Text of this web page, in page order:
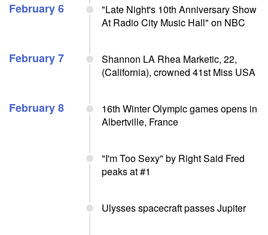
February 6
"Late Night's 10th Anniversary Show
At Radio City Music Hall" on NBC
February 7
Shannon LA Rhea Marketic, 22,
(California), crowned 41st Miss USA
February 8
16th Winter Olympic games opens in
Albertville, France
"I'm Too Sexy" by Right Said Fred
peaks at #1
Ulysses spacecraft passes Jupiter